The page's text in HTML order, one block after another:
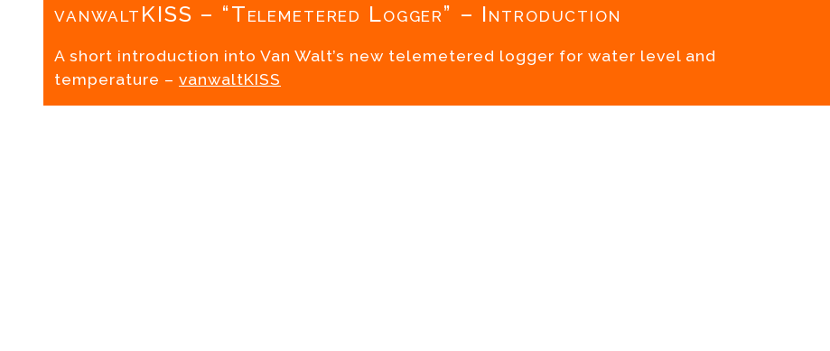
vanwaltKISS – “Telemetered Logger” – Introduction
A short introduction into Van Walt’s new telemetered logger for water level and
temperature – vanwaltKISS